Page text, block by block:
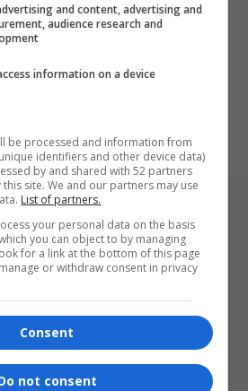
and content, advertising and
audience research and
information on a device
be processed and information from
identifiers and other device data)
by and shared with 52 partners
site. We and our partners may use
List of partners.
your personal data on the basis
you can object to by managing
for a link at the bottom of this page
or withdraw consent in privacy
Consent
not consent